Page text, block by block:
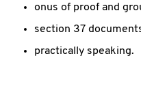
onus of proof and
section 37
practically speaking.